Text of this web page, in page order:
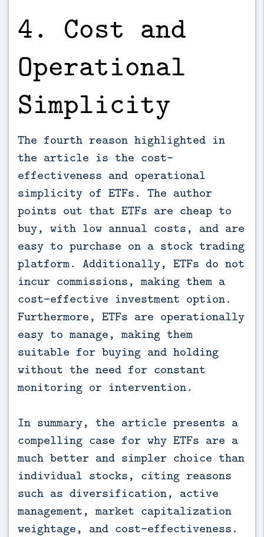
4. Cost and
Operational
Simplicity
The fourth reason highlighted in
the article is the cost-
effectiveness and operational
simplicity of ETFs. The author
points out that ETFs are cheap to
buy, with low annual costs, and are
easy to purchase on a stock trading
platform. Additionally, ETFs do not
incur commissions, making them a
cost-effective investment option.
Furthermore, ETFs are operationally
easy to manage, making them
suitable for buying and holding
without the need for constant
monitoring or intervention.
In summary, the article presents a
compelling case for why ETFs are a
much better and simpler choice than
individual stocks, citing reasons
such as diversification, active
management, market capitalization
weightage, and cost-effectiveness.